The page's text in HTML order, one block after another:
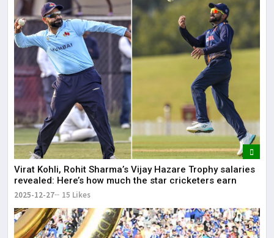
Virat Kohli, Rohit Sharma’s Vijay Hazare Trophy salaries
revealed: Here’s how much the star cricketers earn
2025-12-27 15 Likes